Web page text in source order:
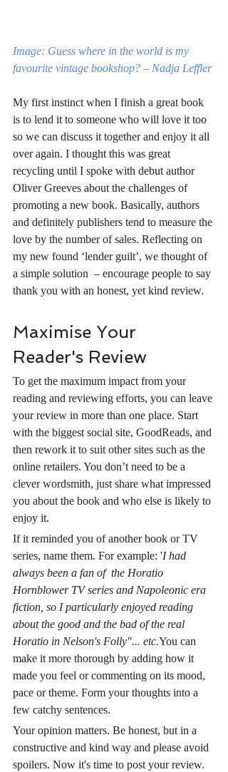
Image: Guess where in the world is my
favourite vintage bookshop? – Nadja Leffler
My first instinct when I finish a great book
is to lend it to someone who will love it too
so we can discuss it together and enjoy it all
over again. I thought this was great
recycling until I spoke with debut author
Oliver Greeves about the challenges of
promoting a new book. Basically, authors
and definitely publishers tend to measure the
love by the number of sales. Reflecting on
my new found ‘lender guilt’, we thought of
a simple solution  – encourage people to say
thank you with an honest, yet kind review.
Maximise Your
Reader's Review
To get the maximum impact from your
reading and reviewing efforts, you can leave
your review in more than one place. Start
with the biggest social site, GoodReads, and
then rework it to suit other sites such as the
online retailers. You don’t need to be a
clever wordsmith, just share what impressed
you about the book and who else is likely to
enjoy it.
If it reminded you of another book or TV
series, name them. For example: 'I had
always been a fan of  the Horatio
Hornblower TV series and Napoleonic era
fiction, so I particularly enjoyed reading
about the good and the bad of the real
Horatio in Nelson's Folly"... etc.You can
make it more thorough by adding how it
made you feel or commenting on its mood,
pace or theme. Form your thoughts into a
few catchy sentences.
Your opinion matters. Be honest, but in a
constructive and kind way and please avoid
spoilers. Now it's time to post your review.